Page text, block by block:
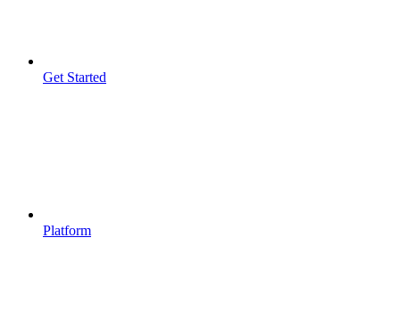
Get Started
Platform